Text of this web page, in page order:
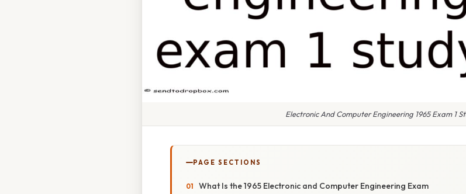
Electronic And Computer Engineering 1965 Exam 1
PAGE SECTIONS
What Is the 1965 Electronic and Computer Engineering Exam